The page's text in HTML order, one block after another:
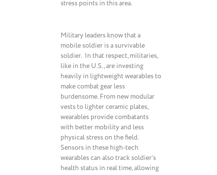
stress points in this area.
Military leaders know that a
mobile soldier is a survivable
soldier. In that respect, militaries,
like in the U.S., are investing
heavily in lightweight wearables to
make combat gear less
burdensome. From new modular
vests to lighter ceramic plates,
wearables provide combatants
with better mobility and less
physical stress on the field.
Sensors in these high-tech
wearables can also track soldier’s
health status in real time, allowing